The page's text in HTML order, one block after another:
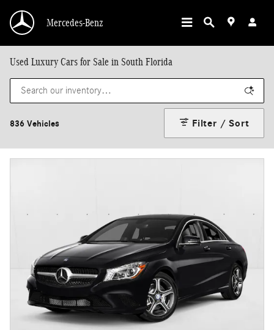
Mercedes-Benz
Used Luxury Cars for Sale in South Florida
836 Vehicles Filter / Sort